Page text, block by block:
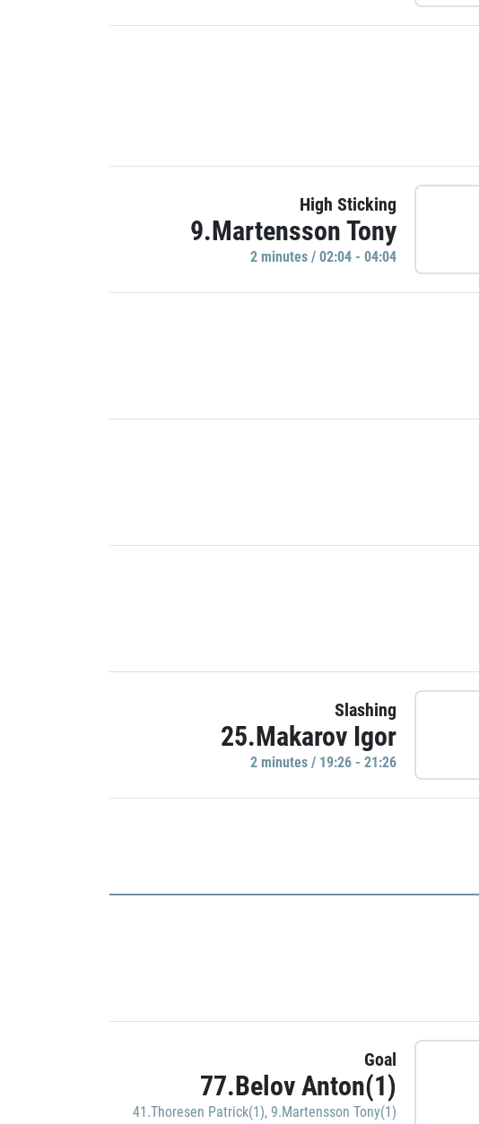
High Sticking
9.Martensson Tony
2 minutes / 02:04 - 04:04
Slashing
25.Makarov Igor
2 minutes / 19:26 - 21:26
Goal
77.Belov Anton(1)
41.Thoresen Patrick(1), 9.Martensson Tony(1)